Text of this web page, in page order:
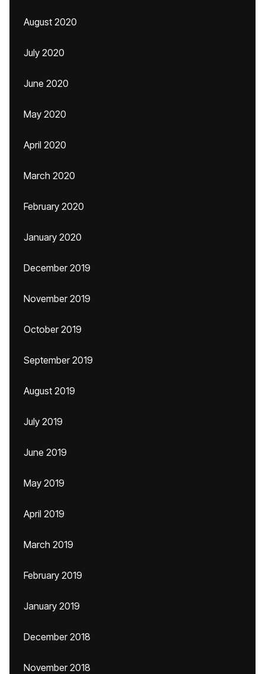
August 2020
July 2020
June 2020
May 2020
April 2020
March 2020
February 2020
January 2020
December 2019
November 2019
October 2019
September 2019
August 2019
July 2019
June 2019
May 2019
April 2019
March 2019
February 2019
January 2019
December 2018
November 2018